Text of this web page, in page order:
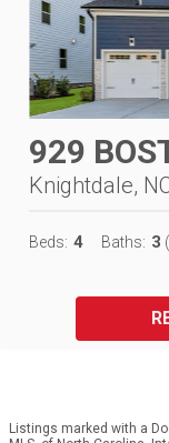
929
Knightdale,
Beds: 4 Baths: 3
Listings marked with a